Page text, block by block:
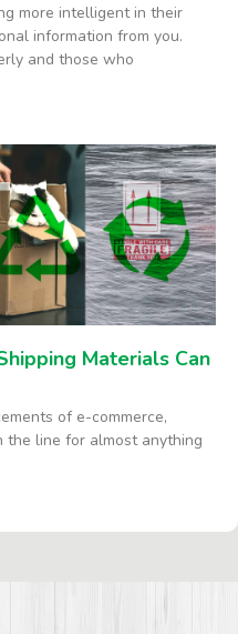
more intelligent in their
information from you.
and those who
Materials Can
of e-commerce,
the line for almost anything